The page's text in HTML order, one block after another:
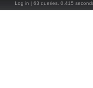
Log in | 63 queries. 0.415